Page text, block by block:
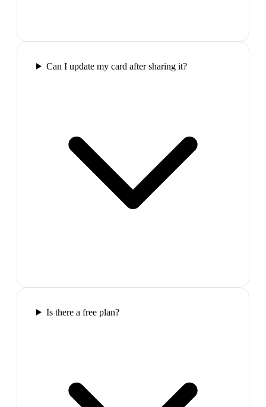
Can I update my card after sharing it?
Is there a free plan?